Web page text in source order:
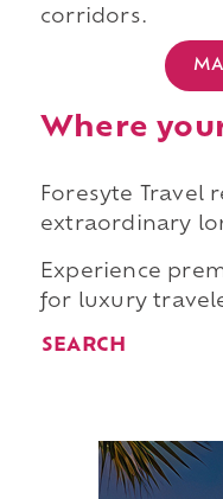
corridors.
Where
Foresyte Travel
extraordinary
Experience
for luxury
SEARCH